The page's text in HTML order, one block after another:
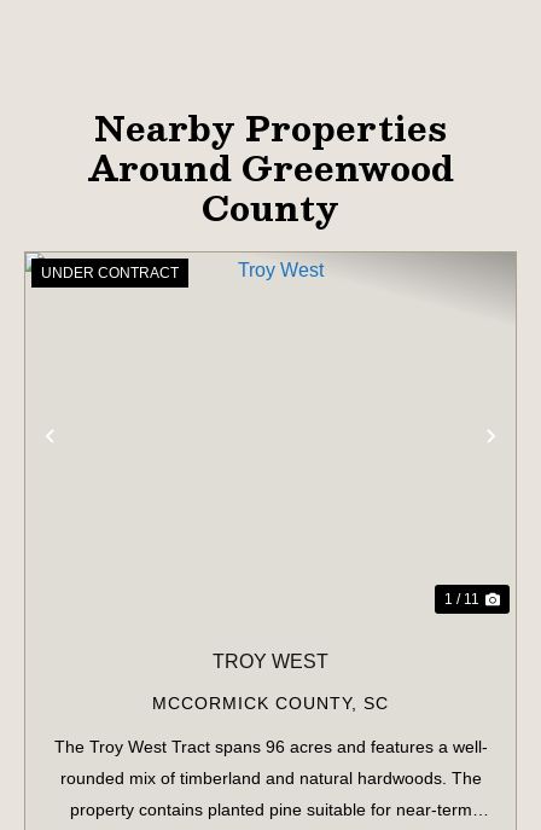
Nearby Properties
Around Greenwood
County
UNDER CONTRACT
1 / 11
TROY WEST
MCCORMICK COUNTY, SC
The Troy West Tract spans 96 acres and features a well-
rounded mix of timberland and natural hardwoods. The
property contains planted pine suitable for near-term